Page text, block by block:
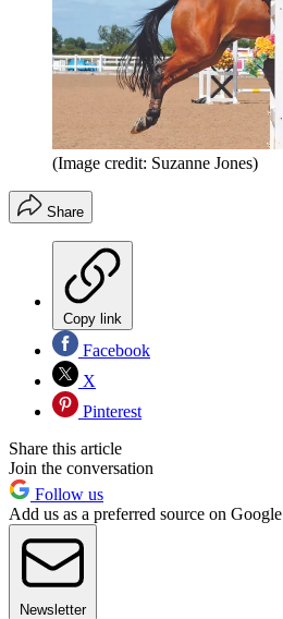
(Image credit: Suzanne Jones)
Share
Copy link
Facebook
X
Pinterest
Share this article
Join the conversation
Follow us
Add us as a preferred source on Google
Newsletter